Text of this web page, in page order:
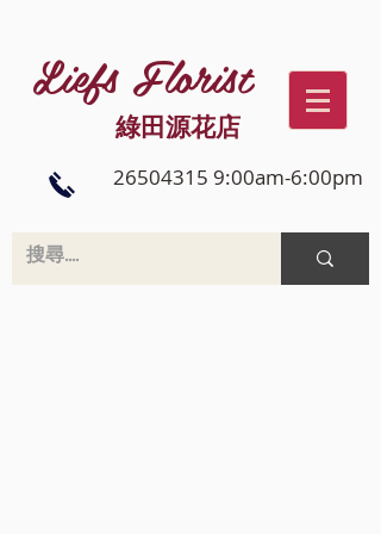
Liefs Florist
綠田源花店
26504315 9:00am-6:00pm